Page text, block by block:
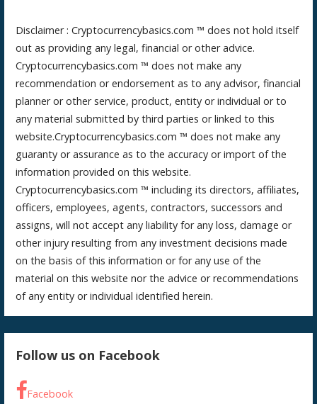
Disclaimer : Cryptocurrencybasics.com ™ does not hold itself
out as providing any legal, financial or other advice.
Cryptocurrencybasics.com ™ does not make any
recommendation or endorsement as to any advisor, financial
planner or other service, product, entity or individual or to
any material submitted by third parties or linked to this
website.Cryptocurrencybasics.com ™ does not make any
guaranty or assurance as to the accuracy or import of the
information provided on this website.
Cryptocurrencybasics.com ™ including its directors, affiliates,
officers, employees, agents, contractors, successors and
assigns, will not accept any liability for any loss, damage or
other injury resulting from any investment decisions made
on the basis of this information or for any use of the
material on this website nor the advice or recommendations
of any entity or individual identified herein.
Follow us on Facebook
Facebook